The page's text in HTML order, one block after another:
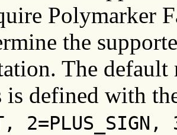
Polymarker
the
The default
is defined with
2=PLUS_SIGN,